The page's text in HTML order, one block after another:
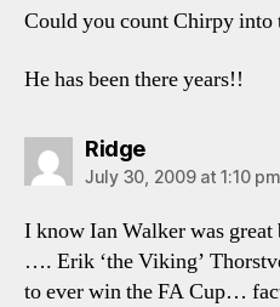
Could you count Chirpy into
He has been there years!!
Ridgesays:
July 30, 2009 at 1:10 pm
I know Ian Walker was
…. Erik ‘the Viking’
to ever win the FA Cup…